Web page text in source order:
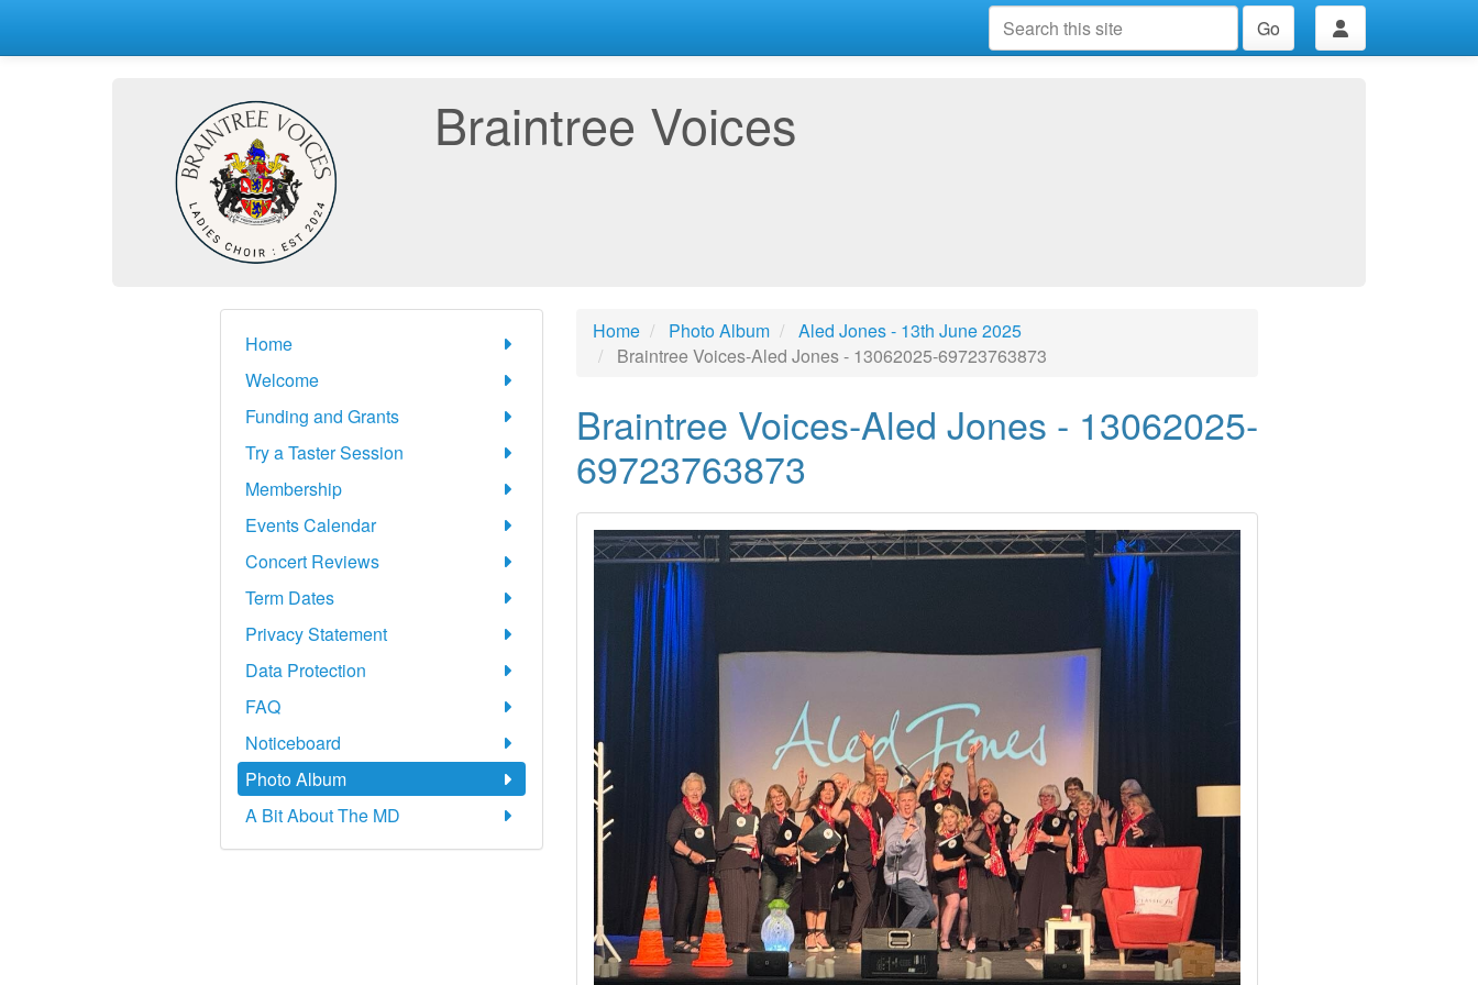
Go
Braintree Voices
Home
Welcome
Funding and Grants
Try a Taster Session
Membership
Events Calendar
Concert Reviews
Term Dates
Privacy Statement
Data Protection
FAQ
Noticeboard
Photo Album
A Bit About The MD
Home Photo Album
Aled Jones - 13th June 2025
Braintree Voices-Aled Jones - 13062025-69723763873
Braintree Voices-Aled Jones - 13062025-
69723763873